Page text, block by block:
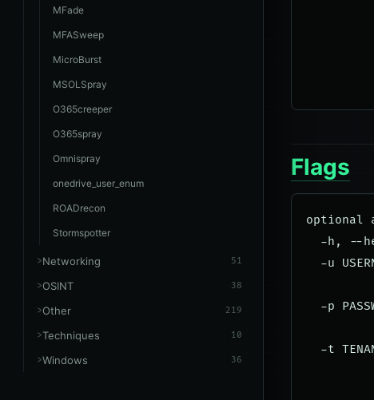
MFade
MFASweep
MicroBurst
MSOLSpray
O365creeper
O365spray
Omnispray
onedrive_user_enum
ROADrecon
Stormspotter
Networking 51
OSINT 38
Other 219
Techniques 10
Windows 36
Flags
optional
-h, --
-u
-p
-t